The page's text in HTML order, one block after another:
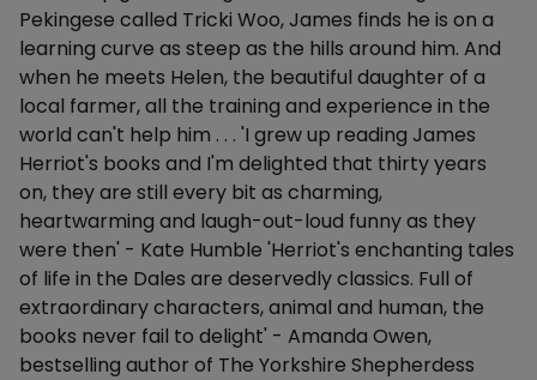
Pekingese called Tricki Woo, James finds he is on a
learning curve as steep as the hills around him. And
when he meets Helen, the beautiful daughter of a
local farmer, all the training and experience in the
world can't help him . . . 'I grew up reading James
Herriot's books and I'm delighted that thirty years
on, they are still every bit as charming,
heartwarming and laugh-out-loud funny as they
were then' - Kate Humble 'Herriot's enchanting tales
of life in the Dales are deservedly classics. Full of
extraordinary characters, animal and human, the
books never fail to delight' - Amanda Owen,
bestselling author of The Yorkshire Shepherdess